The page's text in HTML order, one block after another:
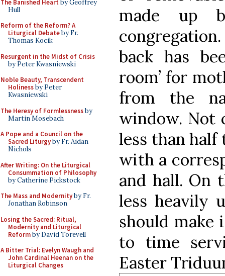
The Banished Heart by Geoffrey
Hull
Reform of the Reform? A
Liturgical Debateby Fr.
Thomas Kocik
Resurgent in the Midst of Crisis
by Peter Kwasniewski
Noble Beauty, Transcendent
Holinessby Peter
Kwasniewski
The Heresy of Formlessnessby
Martin Mosebach
A Pope and a Council on the
Sacred Liturgyby Fr. Aidan
Nichols
After Writing: On the Liturgical
Consummation of Philosophy
by Catherine Pickstock
The Mass and Modernityby Fr.
Jonathan Robinson
Losing the Sacred: Ritual,
Modernity and Liturgical
Reformby David Torevell
A Bitter Trial: Evelyn Waugh and
John Cardinal Heenan on the
Liturgical Changes
made up
back has
room’ for
from the
window. Not
less than half
with a
and hall. On
less heavily
should
to time
Easter